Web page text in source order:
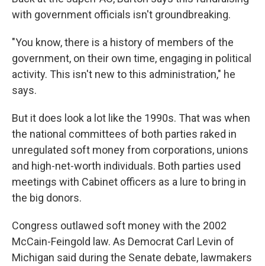
with government officials isn't groundbreaking.
"You know, there is a history of members of the
government, on their own time, engaging in political
activity. This isn't new to this administration," he
says.
But it does look a lot like the 1990s. That was when
the national committees of both parties raked in
unregulated soft money from corporations, unions
and high-net-worth individuals. Both parties used
meetings with Cabinet officers as a lure to bring in
the big donors.
Congress outlawed soft money with the 2002
McCain-Feingold law. As Democrat Carl Levin of
Michigan said during the Senate debate, lawmakers